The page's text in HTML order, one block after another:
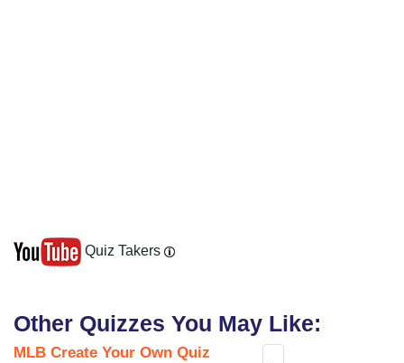
Quiz Takers
Other Quizzes You May Like:
MLB Create Your Own Quiz